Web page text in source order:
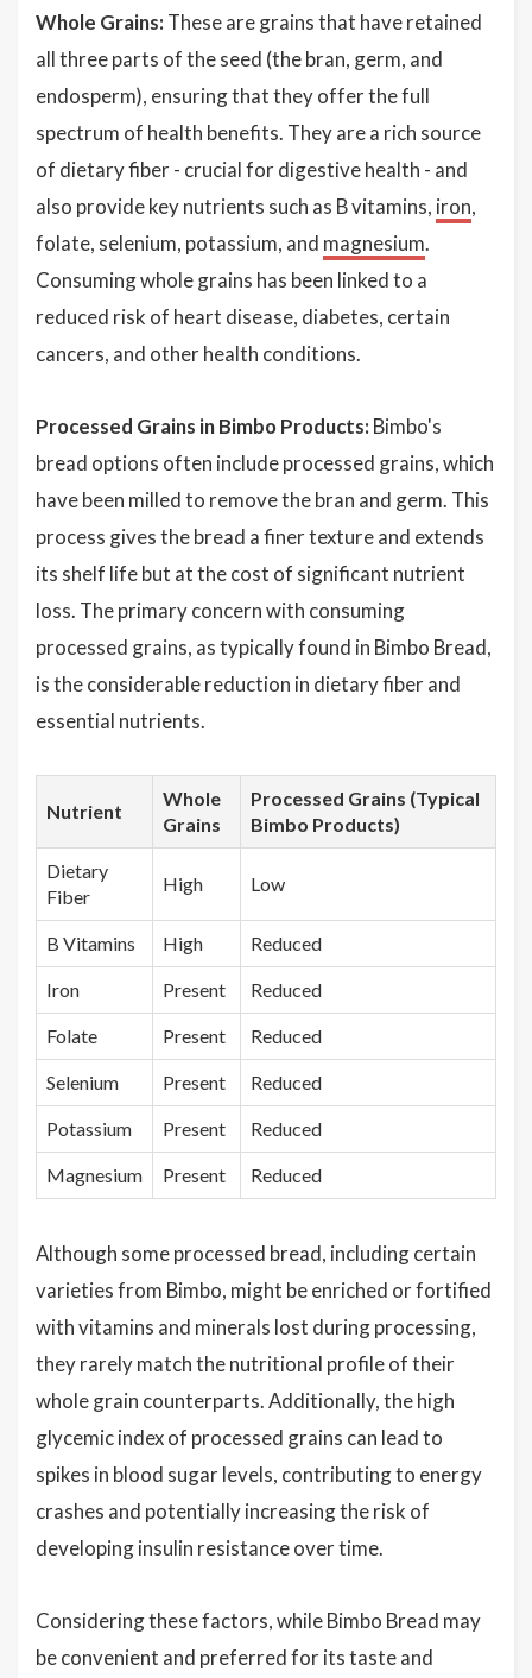
Whole Grains: These are grains that have retained
all three parts of the seed (the bran, germ, and
endosperm), ensuring that they offer the full
spectrum of health benefits. They are a rich source
of dietary fiber - crucial for digestive health - and
also provide key nutrients such as B vitamins, iron,
folate, selenium, potassium, and magnesium.
Consuming whole grains has been linked to a
reduced risk of heart disease, diabetes, certain
cancers, and other health conditions.
Processed Grains in Bimbo Products: Bimbo's
bread options often include processed grains, which
have been milled to remove the bran and germ. This
process gives the bread a finer texture and extends
its shelf life but at the cost of significant nutrient
loss. The primary concern with consuming
processed grains, as typically found in Bimbo Bread,
is the considerable reduction in dietary fiber and
essential nutrients.
Nutrient
Whole
Grains
Processed Grains (Typical
Bimbo Products)
Dietary
Fiber
High Low
B Vitamins High Reduced
Iron Present Reduced
Folate Present Reduced
Selenium Present Reduced
Potassium Present Reduced
Magnesium Present Reduced
Although some processed bread, including certain
varieties from Bimbo, might be enriched or fortified
with vitamins and minerals lost during processing,
they rarely match the nutritional profile of their
whole grain counterparts. Additionally, the high
glycemic index of processed grains can lead to
spikes in blood sugar levels, contributing to energy
crashes and potentially increasing the risk of
developing insulin resistance over time.
Considering these factors, while Bimbo Bread may
be convenient and preferred for its taste and